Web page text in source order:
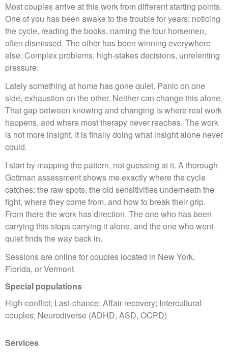
Most couples arrive at this work from different starting points.
One of you has been awake to the trouble for years: noticing
the cycle, reading the books, naming the four horsemen,
often dismissed. The other has been winning everywhere
else. Complex problems, high-stakes decisions, unrelenting
pressure.
Lately something at home has gone quiet. Panic on one
side, exhaustion on the other. Neither can change this alone.
That gap between knowing and changing is where real work
happens, and where most therapy never reaches. The work
is not more insight. It is finally doing what insight alone never
could.
I start by mapping the pattern, not guessing at it. A thorough
Gottman assessment shows me exactly where the cycle
catches: the raw spots, the old sensitivities underneath the
fight, where they come from, and how to break their grip.
From there the work has direction. The one who has been
carrying this stops carrying it alone, and the one who went
quiet finds the way back in.
Sessions are online for couples located in New York,
Florida, or Vermont.
Special populations
High-conflict; Last-chance; Affair recovery; Intercultural
couples; Neurodiverse (ADHD, ASD, OCPD)
Services